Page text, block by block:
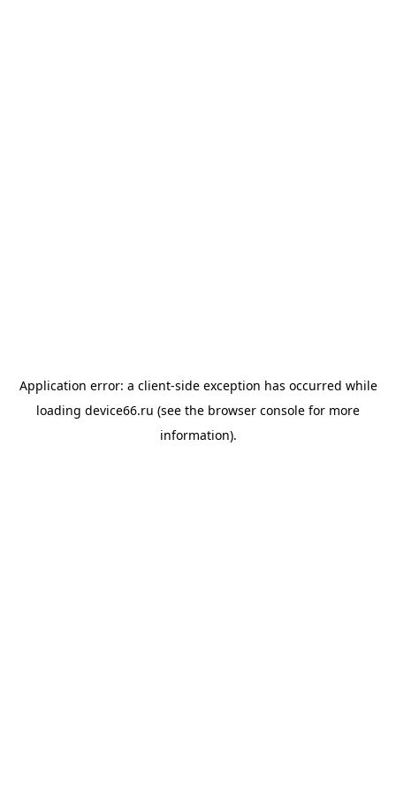
Application error: a client-side exception has occurred while
loading device66.ru (see the browser console for more
information).